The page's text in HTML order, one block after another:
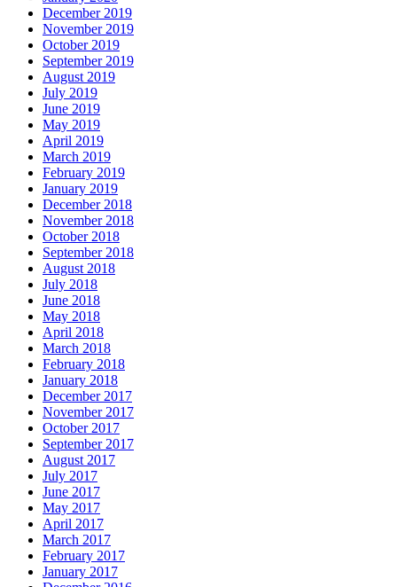
December 2019
November 2019
October 2019
September 2019
August 2019
July 2019
June 2019
May 2019
April 2019
March 2019
February 2019
January 2019
December 2018
November 2018
October 2018
September 2018
August 2018
July 2018
June 2018
May 2018
April 2018
March 2018
February 2018
January 2018
December 2017
November 2017
October 2017
September 2017
August 2017
July 2017
June 2017
May 2017
April 2017
March 2017
February 2017
January 2017